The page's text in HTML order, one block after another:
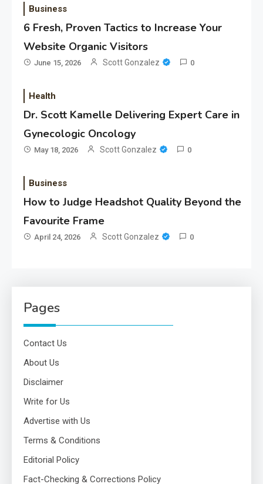
Business
6 Fresh, Proven Tactics to Increase Your
Website Organic Visitors
June 15, 2026 Scott Gonzalez 0
Health
Dr. Scott Kamelle Delivering Expert Care in
Gynecologic Oncology
May 18, 2026 Scott Gonzalez 0
Business
How to Judge Headshot Quality Beyond the
Favourite Frame
April 24, 2026 Scott Gonzalez 0
Pages
Contact Us
About Us
Disclaimer
Write for Us
Advertise with Us
Terms & Conditions
Editorial Policy
Fact-Checking & Corrections Policy